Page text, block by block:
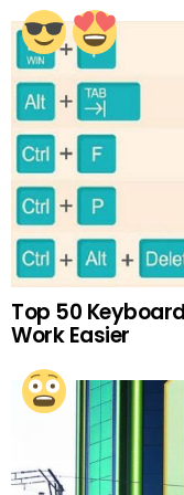
Top 50
Work Easier